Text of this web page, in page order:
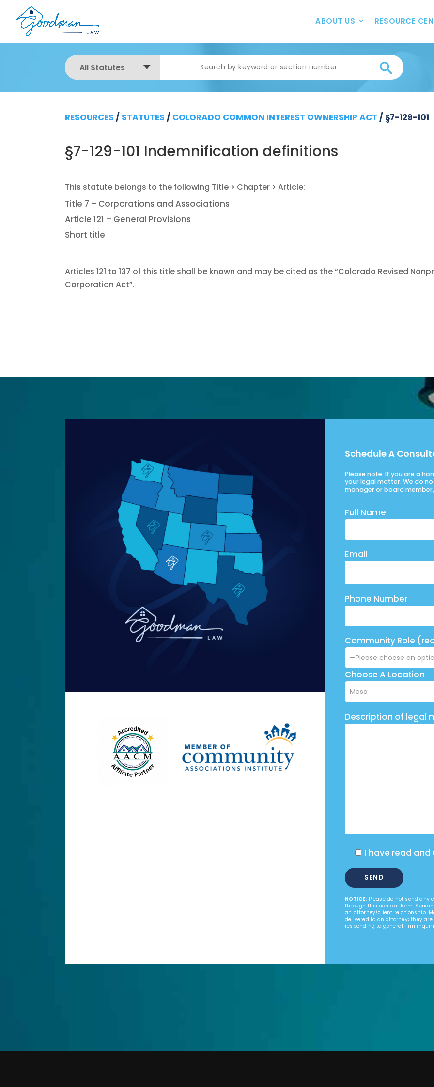
ABOUT US RESOURCE
All Statutes
RESOURCES / STATUTES / COLORADO COMMON INTEREST OWNERSHIP ACT / §7-129-101
§7-129-101 Indemnification definitions
Title 7 – Corporations and Associations
Article 121 – General Provisions
Short title
Articles 121 to 137 of this title shall be known and may be cited as the “Colorado Revised
Corporation Act”.
Schedule A
Please note: If you are a
your legal matter. We do
manager or board
Full Name
Email
Phone Number
Community Role
Choose A Location
Description of legal
I have read
NOTICE: Please do not send any
through this contact form.
an attorney/client relationship.
delivered to an attorney; they
responding to general firm